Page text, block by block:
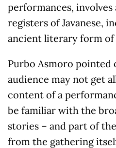
performances,
registers of Javanese,
ancient literary form of
Purbo Asmoro pointed
audience may not get
content of a
be familiar with the
stories – and part of
from the gathering